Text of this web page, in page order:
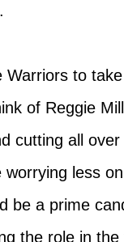
Warriors to
of Reggie
cutting all
worrying less
be a prime
the role in